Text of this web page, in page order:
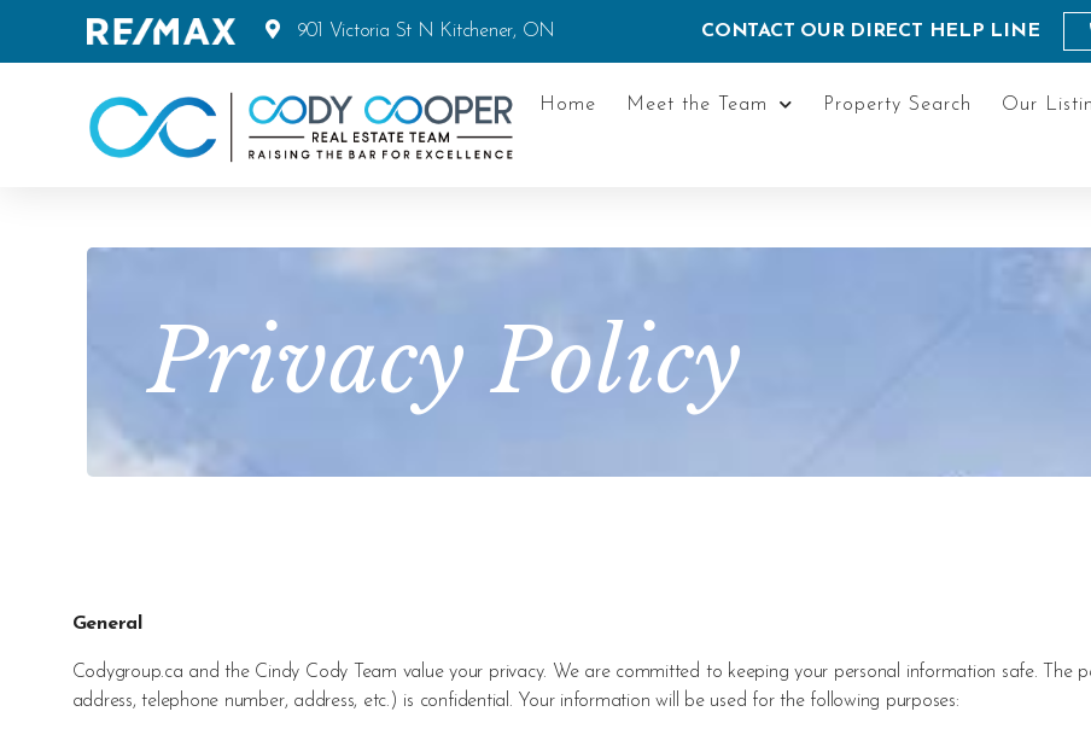
901 Victoria St N Kitchener, ON CONTACT OUR DIRECT HELP LINE
Home Meet the Team Property Search Our
Privacy Policy
General
Codygroup.ca and the Cindy Cody Team value your privacy. We are committed to keeping your personal information safe. The
address, telephone number, address, etc.) is confidential. Your information will be used for the following purposes: